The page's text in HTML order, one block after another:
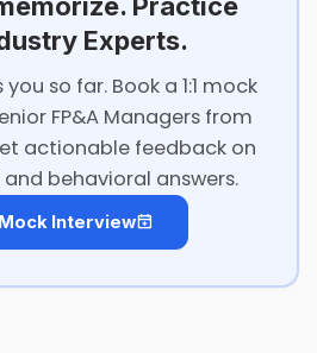
Experts.
so far. Book a 1:1 mock
FP&A Managers from
actionable feedback on
behavioral answers.
Interview